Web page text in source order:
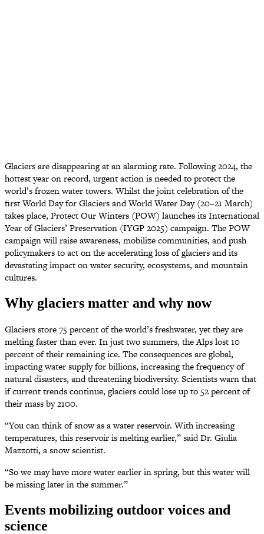
Glaciers are disappearing at an alarming rate. Following 2024, the
hottest year on record, urgent action is needed to protect the
world’s frozen water towers. Whilst the joint celebration of the
first World Day for Glaciers and World Water Day (20–21 March)
takes place, Protect Our Winters (POW) launches its International
Year of Glaciers’ Preservation (IYGP 2025) campaign. The POW
campaign will raise awareness, mobilize communities, and push
policymakers to act on the accelerating loss of glaciers and its
devastating impact on water security, ecosystems, and mountain
cultures.
Why glaciers matter and why now
Glaciers store 75 percent of the world’s freshwater, yet they are
melting faster than ever. In just two summers, the Alps lost 10
percent of their remaining ice. The consequences are global,
impacting water supply for billions, increasing the frequency of
natural disasters, and threatening biodiversity. Scientists warn that
if current trends continue, glaciers could lose up to 52 percent of
their mass by 2100.
“You can think of snow as a water reservoir. With increasing
temperatures, this reservoir is melting earlier,” said Dr. Giulia
Mazzotti, a snow scientist.
“So we may have more water earlier in spring, but this water will
be missing later in the summer.”
Events mobilizing outdoor voices and
science